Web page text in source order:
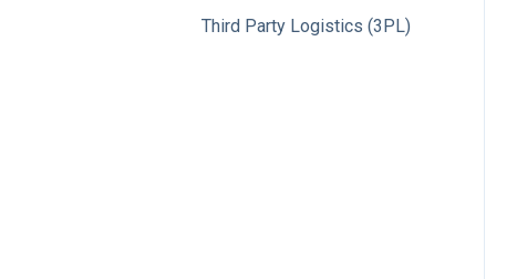
Third Party Logistics (3PL)